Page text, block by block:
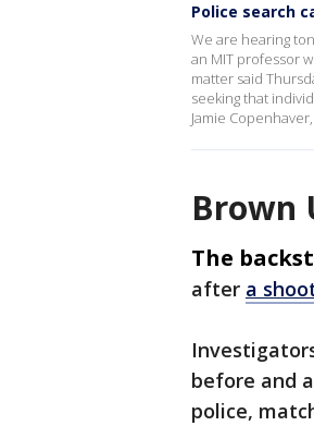
Police search
We are hearing
an MIT professor
matter said
seeking that
Jamie
Brown
The
after a
before and
police,